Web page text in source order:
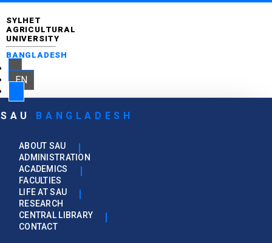
SYLHET
AGRICULTURAL
UNIVERSITY
BANGLADESH
EN
SAU BANGLADESH
ABOUT SAU
ADMINISTRATION
ACADEMICS
FACULTIES
LIFE AT SAU
RESEARCH
CENTRAL LIBRARY
CONTACT